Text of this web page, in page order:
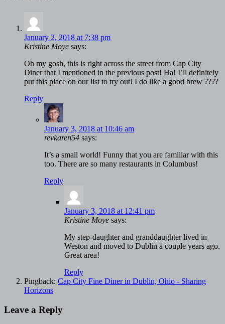
January 2, 2018 at 7:38 pm
Kristine Moye says:
Oh my gosh, this is right across the street from Cap City
Diner that I mentioned in the previous post! Ha! I’ll definitely
put this place on our list to try out! I do like a good brew ????
Reply
January 3, 2018 at 10:46 am
revkaren54 says:
It’s a small world! Funny that you are familiar with this
too. There are so many restaurants in Columbus!
Reply
January 3, 2018 at 12:41 pm
Kristine Moye says:
My step-daughter and granddaughter lived in
Weston and moved to Dublin a couple years ago.
Great area!
Reply
Pingback: Cap City Fine Diner in Dublin, Ohio - Sharing
Horizons
Leave a Reply